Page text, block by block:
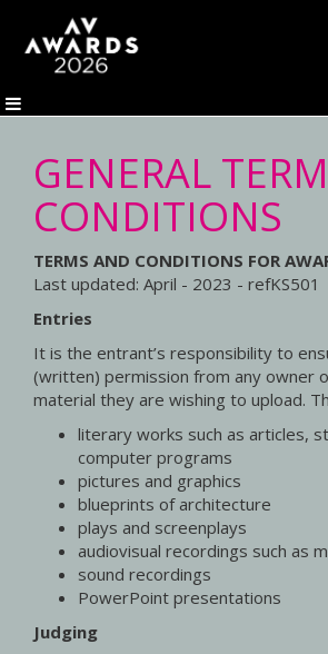
GENERAL
CONDITIONS
TERMS AND CONDITIONS FOR
Last updated: April - 2023 - refKS501
Entries
It is the entrant’s responsibility to
(written) permission from any owner
material they are wishing to upload.
literary works such as articles,
computer programs
pictures and graphics
blueprints of architecture
plays and screenplays
audiovisual recordings such as
sound recordings
PowerPoint presentations
Judging